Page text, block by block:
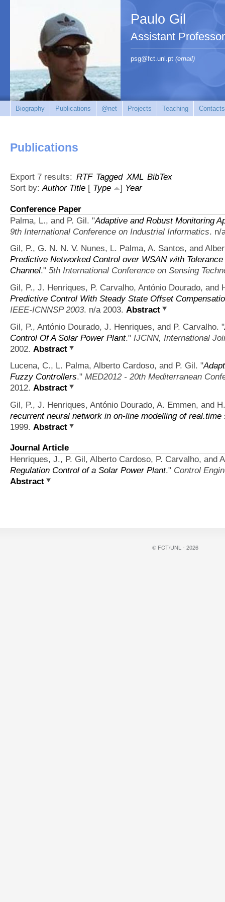
Paulo Gil
Assistant
psg@fct.unl.pt (email)
Biography Publications @net Projects Teaching Contacts
Publications
Export 7 results: RTF Tagged XML BibTex
Sort by:Author Title [ Type ] Year
Conference Paper
Palma, L., and P. Gil. "Adaptive and Robust Monitoring
9th International Conference on Industrial Informatics. n/
Gil, P., G. N. N. V. Nunes, L. Palma, A. Santos, and
Predictive Networked Control over WSAN with
Channel." 5th International Conference on Sensing
Gil, P., J. Henriques, P. Carvalho, António Dourado, and
Predictive Control With Steady State Offset
IEEE-ICNNSP 2003. n/a 2003. Abstract
Gil, P., António Dourado, J. Henriques, and P. Carvalho. "
Control Of A Solar Power Plant." IJCNN, International
2002. Abstract
Lucena, C., L. Palma, Alberto Cardoso, and P. Gil. "
Fuzzy Controllers." MED2012 - 20th Mediterranean
2012. Abstract
Gil, P., J. Henriques, António Dourado, A. Emmen, and
recurrent neural network in on-line modelling of real.time
1999. Abstract
Journal Article
Henriques, J., P. Gil, Alberto Cardoso, P. Carvalho, and
Regulation Control of a Solar Power Plant." Control
Abstract
© FCT/UNL - 2026